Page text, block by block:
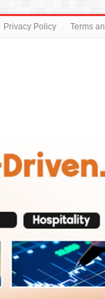
Privacy Policy Terms